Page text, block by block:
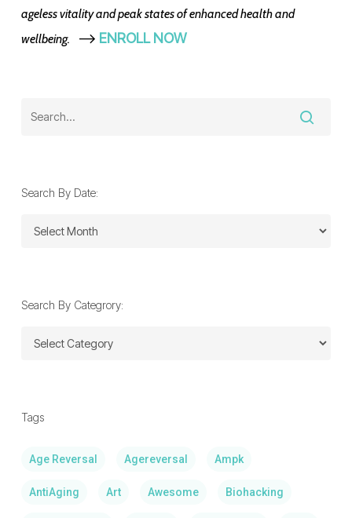
ageless vitality and peak states of enhanced health and
wellbeing.
--> ENROLL NOW
Search By Date:
Search
Search By Categrory:
Search
Tags
Age Reversal Agereversal Ampk
AntiAging Art Awesome Biohacking